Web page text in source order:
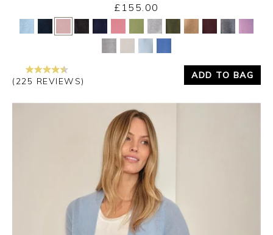
Yes No
£155.00
(225 REVIEWS)
ADD TO BAG